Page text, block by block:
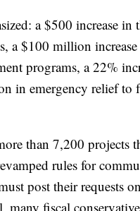
a $500 increase in
a $100 million
programs, a 22%
in emergency relief to
than 7,200 projects
rules for
post their requests
fiscal